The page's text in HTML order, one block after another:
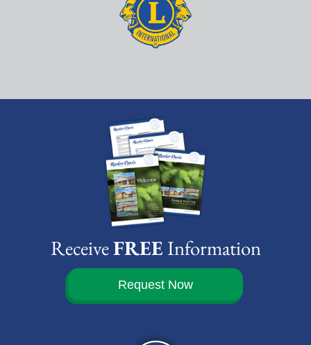
ReceiveFREEInformation
Request Now